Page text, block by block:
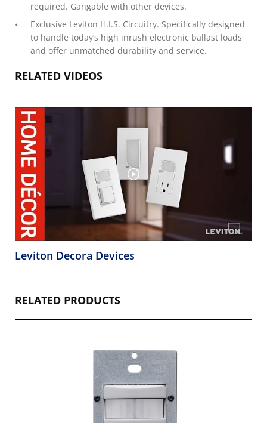
required. Gangable with other devices.
Exclusive Leviton H.I.S. Circuitry. Specifically designed
to handle today’s high inrush electronic ballast loads
and offer unmatched durability and service.
RELATED VIDEOS
Leviton Decora Devices
RELATED PRODUCTS